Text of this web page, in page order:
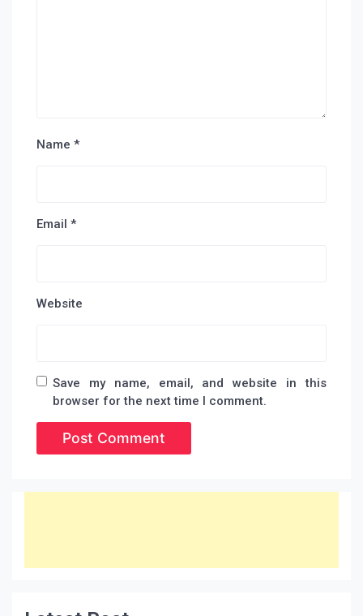
Name *
Email *
Website
Save my name, email, and website in this
browser for the next time I comment.